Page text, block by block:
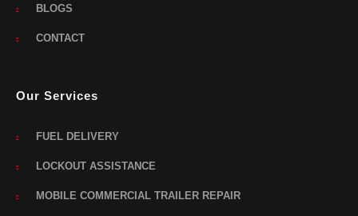
BLOGS
CONTACT
Our Services
FUEL DELIVERY
LOCKOUT ASSISTANCE
MOBILE COMMERCIAL TRAILER REPAIR